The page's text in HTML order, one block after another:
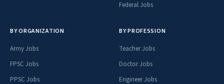
Federal Jobs
BY ORGANIZATION
Army Jobs
FPSC Jobs
PPSC Jobs
BY PROFESSION
Teacher Jobs
Doctor Jobs
Engineer Jobs